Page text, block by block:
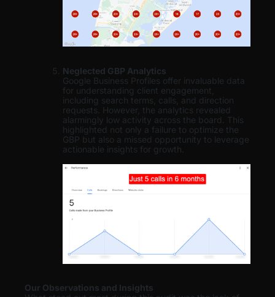
Neglected GBP Analytics
Google Business Profiles offer invaluable data
for understanding client engagement,
including search terms, calls, and direction
requests. However, the analytics revealed
alarmingly low activity across the board. This
highlighted not only a failure to optimize the
GBP but also a missed opportunity to leverage
actionable insights for growth.
Our Observations and Insights